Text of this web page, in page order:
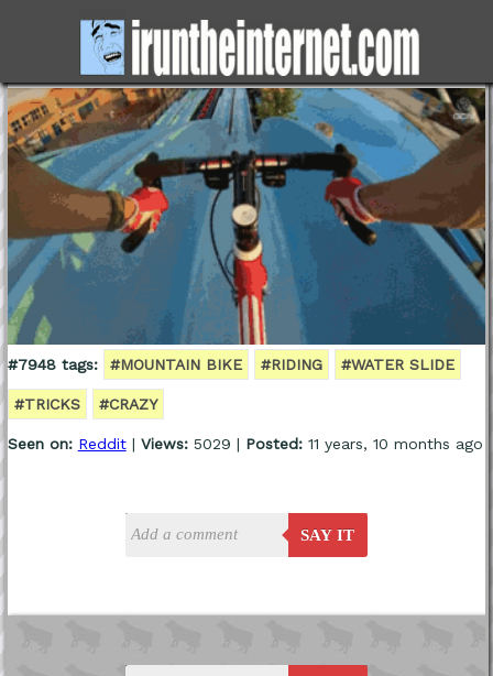
#7948 tags: #MOUNTAIN BIKE #RIDING #WATER SLIDE
#TRICKS #CRAZY
Seen on: Reddit| Views:5029 | Posted:11 years, 10 months ago
SAY IT